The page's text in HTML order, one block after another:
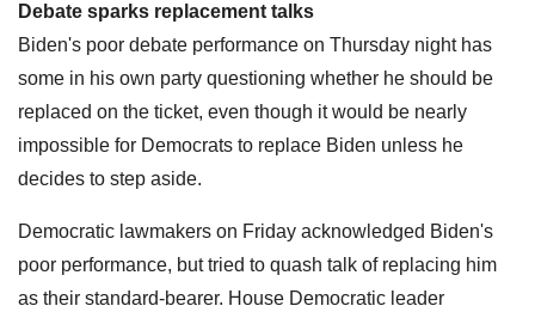
Debate sparks replacement talks
Biden's poor debate performance on Thursday night has
some in his own party questioning whether he should be
replaced on the ticket, even though it would be nearly
impossible for Democrats to replace Biden unless he
decides to step aside.
Democratic lawmakers on Friday acknowledged Biden's
poor performance, but tried to quash talk of replacing him
as their standard-bearer. House Democratic leader